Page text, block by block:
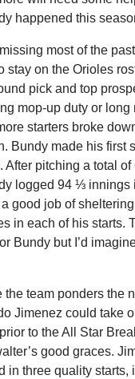
happened this
most of the
stay on the Orioles
pick and top
mop-up duty or long
starters broke
Bundy made his first
After pitching a total
logged 94 ⅓ innings
good job of
in each of his starts.
Bundy but I’d
the team ponders the
Jimenez could take
to the All Star
good graces.
in three quality